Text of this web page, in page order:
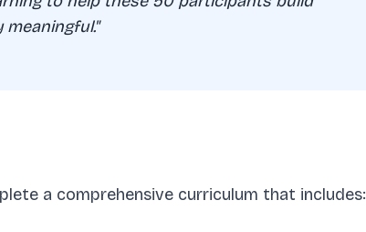
a comprehensive curriculum that includes: